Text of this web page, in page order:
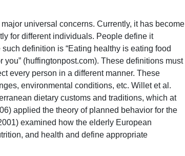
universal concerns. Currently, it has become
for different individuals. People define it
definition is “Eating healthy is eating food
(huffingtonpost.com). These definitions must
every person in a different manner. These
environmental conditions, etc. Willet et al.
dietary customs and traditions, which at
applied the theory of planned behavior for the
examined how the elderly European
and health and define appropriate